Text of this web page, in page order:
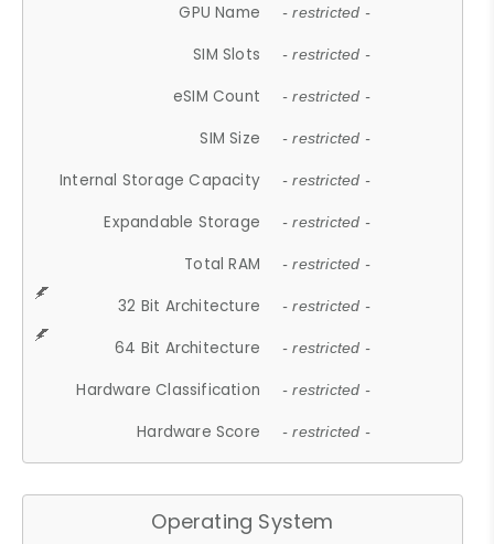
GPU Name - restricted -
SIM Slots - restricted -
eSIM Count - restricted -
SIM Size - restricted -
Internal Storage Capacity - restricted -
Expandable Storage - restricted -
Total RAM - restricted -
32 Bit Architecture - restricted -
64 Bit Architecture - restricted -
Hardware Classification - restricted -
Hardware Score - restricted -
Operating System